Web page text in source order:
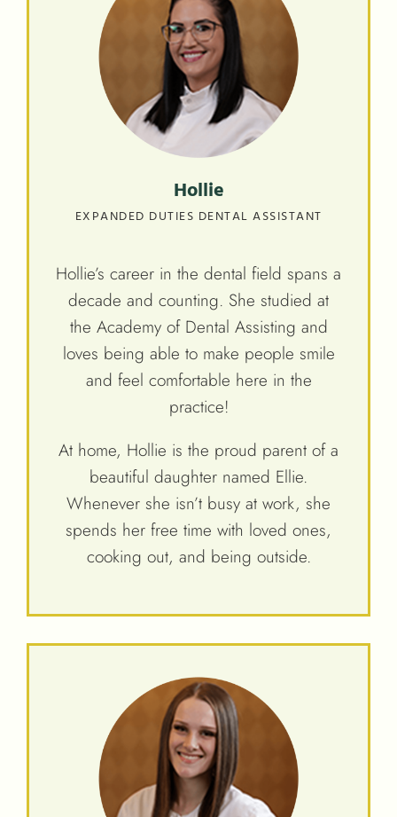
Hollie
EXPANDED DUTIES DENTAL ASSISTANT
Hollie’s career in the dental field spans a
decade and counting. She studied at
the Academy of Dental Assisting and
loves being able to make people smile
and feel comfortable here in the
practice!
At home, Hollie is the proud parent of a
beautiful daughter named Ellie.
Whenever she isn’t busy at work, she
spends her free time with loved ones,
cooking out, and being outside.